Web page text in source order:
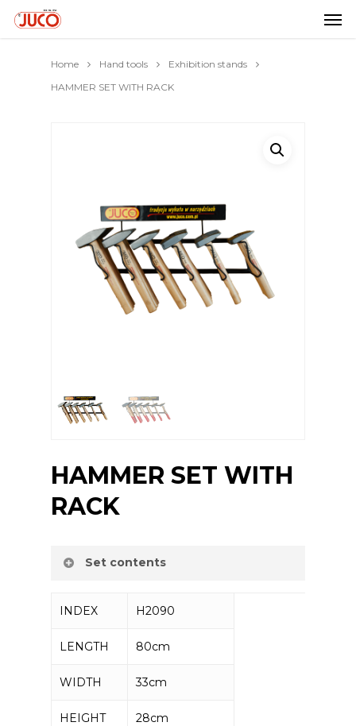
Home Hand tools
Exhibition stands
HAMMER SET WITH RACK
HAMMER SET WITH
RACK
Set contents
Machinist hammer 300g – 5 pcs
Machinist hammer 700g – 5 pcs
Machinist hammer 2000g – 3 pcs
INDEX H2090
LENGTH 80cm
WIDTH 33cm
HEIGHT 28cm